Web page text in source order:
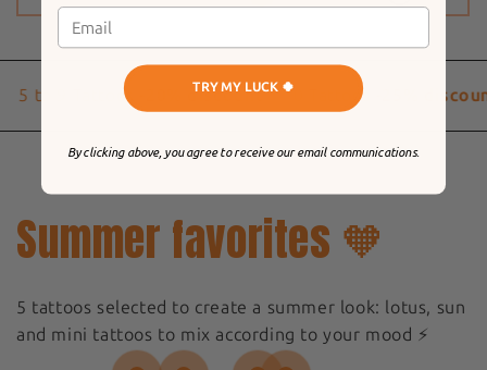
5 to 9 Tattoos -20% discount 10 Tattoos -25%
Summer favorites 🧡
5 tattoos selected to create a summer look: lotus, sun
and mini tattoos to mix according to your mood ⚡️
TRY MY LUCK 🍀
By clicking above, you agree to receive our email communications.